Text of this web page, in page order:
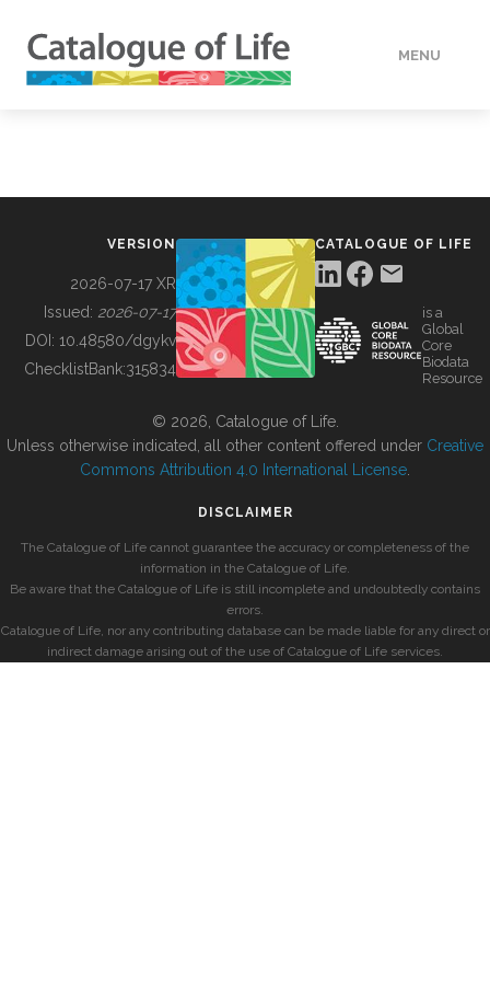
MENU
BUILDING COL
VERSION
2026-07-17 XR
Issued: 2026-07-17
DOI: 10.48580/dgykv
ChecklistBank:315834
CATALOGUE OF LIFE
is a
Global
Core
Biodata
Resource
© 2026, Catalogue of Life.
Unless otherwise indicated, all other content offered under Creative
Commons Attribution 4.0 International License
DISCLAIMER
The Catalogue of Life cannot guarantee the accuracy or completeness of the
information in the Catalogue of Life.
Be aware that the Catalogue of Life is still incomplete and undoubtedly contains
errors.
Catalogue of Life, nor any contributing database can be made liable for any direct or
indirect damage arising out of the use of Catalogue of Life services.